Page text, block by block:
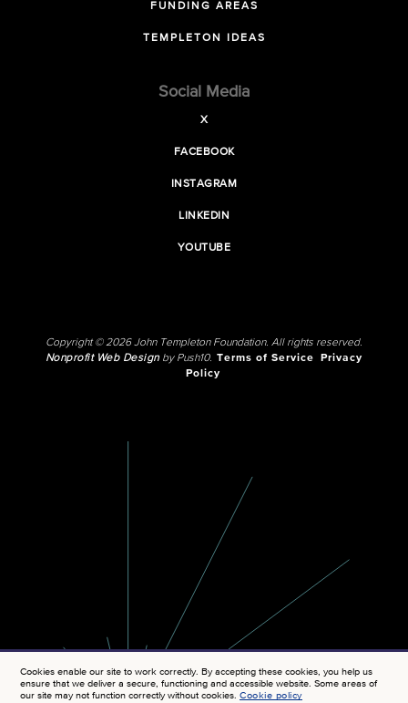
FUNDING AREAS
TEMPLETON IDEAS
Social Media
X
FACEBOOK
INSTAGRAM
LINKEDIN
YOUTUBE
Copyright © 2026 John Templeton Foundation. All rights reserved.
Nonprofit Web Designby Push10. Terms of Service
Privacy
Policy
Cookies enable our site to work correctly. By accepting these cookies, you help us
ensure that we deliver a secure, functioning and accessible website. Some areas of
our site may not function correctly without cookies.Cookie policy